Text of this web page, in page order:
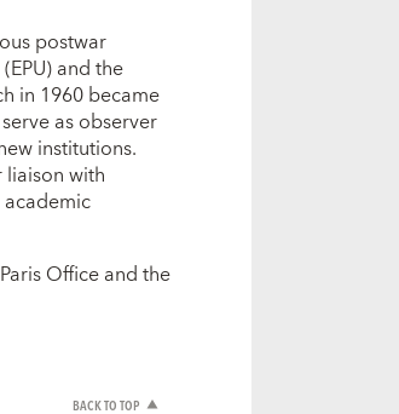
postwar
and the
in 1960 became
as observer
institutions.
with
Office and the
BACK TO TOP